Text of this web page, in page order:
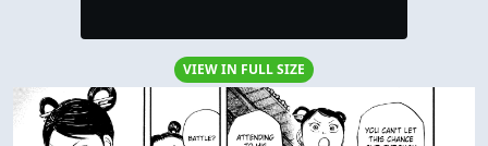
VIEW IN FULL SIZE